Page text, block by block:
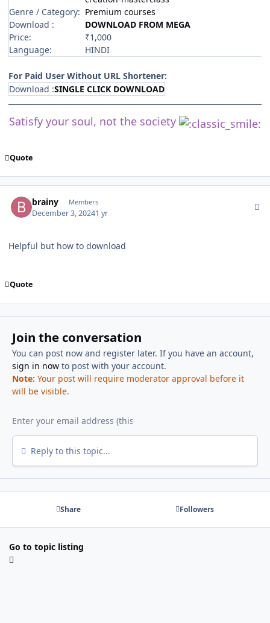
Genre / Category: Premium courses
Download :
DOWNLOAD FROM MEGA
Price:
₹1,000
Language:
HINDI
For Paid User Without URL Shortener:
Download :SINGLE CLICK DOWNLOAD
Satisfy your soul, not the society
Quote
brainy Members
December 3, 20241 yr
Helpful but how to download
Quote
Join the conversation
You can post now and register later. If you have an account,
sign in nowto post with your account.
Note: Your post will require moderator approval before it
will be visible.
Reply to this topic...
Share Followers
Go to topic listing